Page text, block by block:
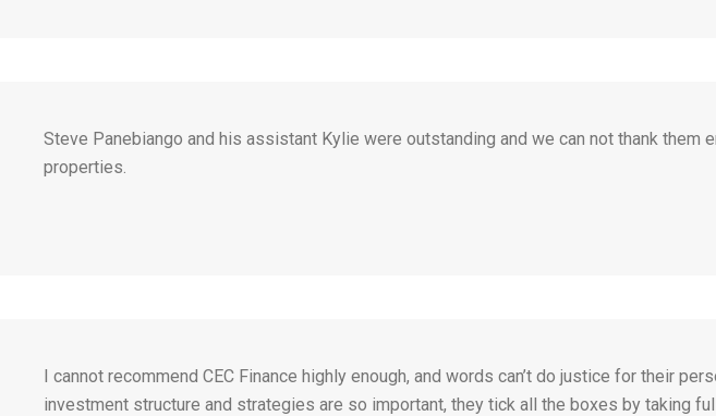
Steve Panebiango and his assistant Kylie were outstanding and we can not thank
properties.
I cannot recommend CEC Finance highly enough, and words can’t do justice for their
investment structure and strategies are so important, they tick all the boxes by taking